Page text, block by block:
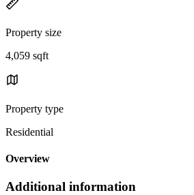
Property size
4,059 sqft
Property type
Residential
Overview
Additional information